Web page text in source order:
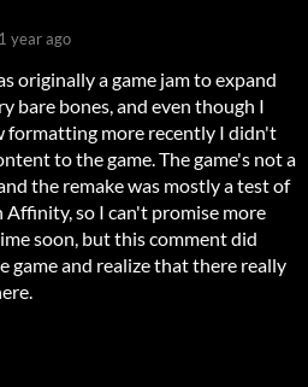
1 year ago
originally a game jam to expand
bare bones, and even though I
formatting more recently I didn't
to the game. The game's not a
the remake was mostly a test of
so I can't promise more
soon, but this comment did
game and realize that there really